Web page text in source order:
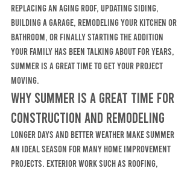
replacing an aging roof, updating siding,
building a garage, remodeling your kitchen or
bathroom, or finally starting the addition
your family has been talking about for years,
summer is a great time to get your project
moving.
Why Summer Is a Great Time for
Construction and Remodeling
Longer days and better weather make summer
an ideal season for many home improvement
projects. Exterior work such as roofing,